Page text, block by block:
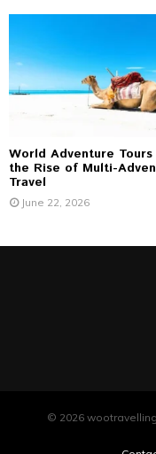
World Adventure Tours
the Rise of Multi-
Travel
June 22, 2026
© 2026